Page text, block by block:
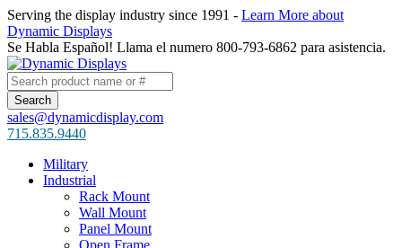
Serving the display industry since 1991 - Learn More about
Dynamic Displays
Se Habla Español! Llama el numero 800-793-6862 para asistencia.
sales@dynamicdisplay.com
715.835.9440
Military
Industrial
Rack Mount
Wall Mount
Panel Mount
Open Frame